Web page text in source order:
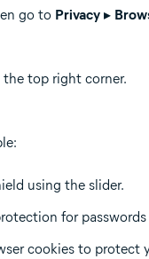
go to Privacy▸
top right corner.
using the slider.
for
cookies to protect